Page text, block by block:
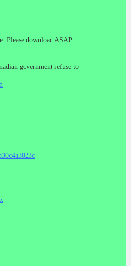
.Please download ASAP.
government refuse to